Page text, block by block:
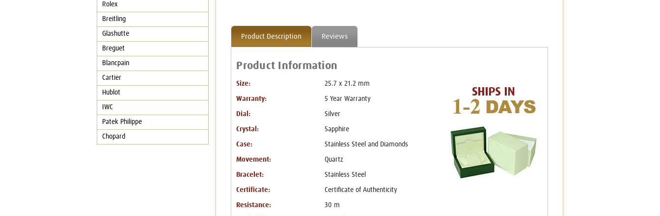
Rolex
Breitling
Glashutte
Breguet
Blancpain
Cartier
Hublot
IWC
Patek Philippe
Chopard
Product Description Reviews
Product Information
Size: 25.7 x 21.2 mm
Warranty: 5 Year Warranty
Dial: Silver
Crystal: Sapphire
Case: Stainless Steel and Diamonds
Movement: Quartz
Bracelet: Stainless Steel
Certificate: Certificate of Authenticity
Resistance: 30 m